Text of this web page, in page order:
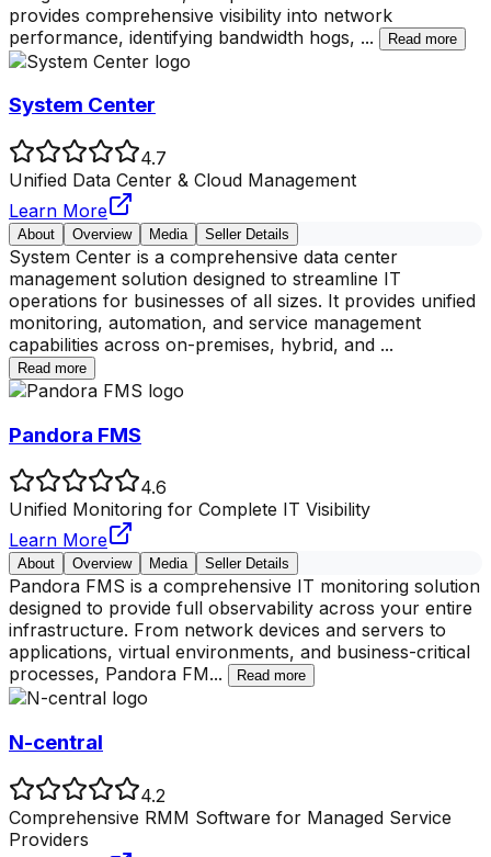
provides comprehensive visibility into network
performance, identifying bandwidth hogs, ... Read more
System Center
4.7
Unified Data Center & Cloud Management
Learn More
About Overview Media Seller Details
System Center is a comprehensive data center
management solution designed to streamline IT
operations for businesses of all sizes. It provides unified
monitoring, automation, and service management
capabilities across on-premises, hybrid, and ...
Read more
Pandora FMS
4.6
Unified Monitoring for Complete IT Visibility
Learn More
About Overview Media Seller Details
Pandora FMS is a comprehensive IT monitoring solution
designed to provide full observability across your entire
infrastructure. From network devices and servers to
applications, virtual environments, and business-critical
processes, Pandora FM... Read more
N-central
4.2
Comprehensive RMM Software for Managed Service
Providers